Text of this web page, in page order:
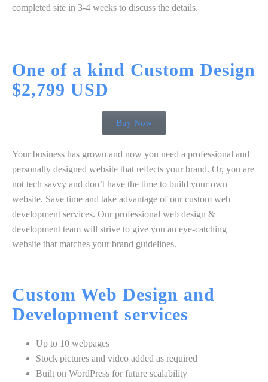
completed site in 3-4 weeks to discuss the details.
One of a kind Custom Design
$2,799 USD
Buy Now
Your business has grown and now you need a professional and
personally designed website that reflects your brand. Or, you are
not tech savvy and don’t have the time to build your own
website. Save time and take advantage of our custom web
development services. Our professional web design &
development team will strive to give you an eye-catching
website that matches your brand guidelines.
Custom Web Design and
Development services
Up to 10 webpages
Stock pictures and video added as required
Built on WordPress for future scalability